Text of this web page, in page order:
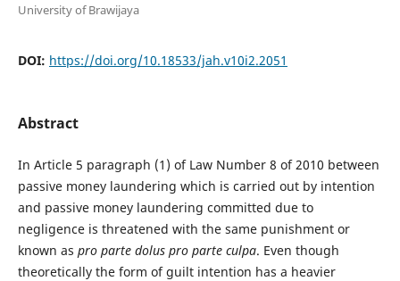
University of Brawijaya
DOI: https://doi.org/10.18533/jah.v10i2.2051
Abstract
In Article 5 paragraph (1) of Law Number 8 of 2010 between
passive money laundering which is carried out by intention
and passive money laundering committed due to
negligence is threatened with the same punishment or
known as pro parte dolus pro parte culpa. Even though
theoretically the form of guilt intention has a heavier